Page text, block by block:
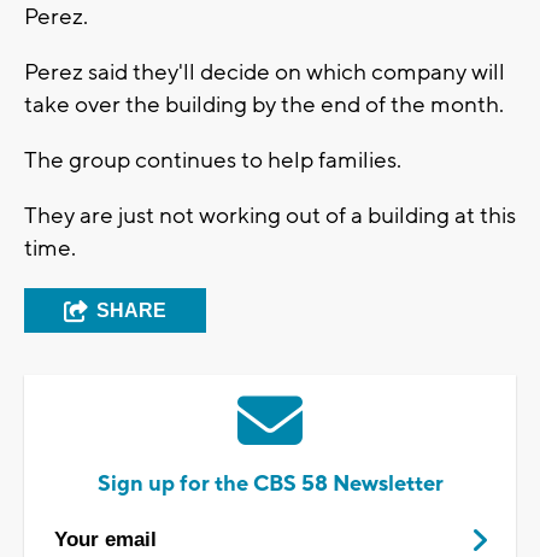
Perez.
Perez said they'll decide on which company will
take over the building by the end of the month.
The group continues to help families.
They are just not working out of a building at this
time.
SHARE
Sign up for the CBS 58 Newsletter